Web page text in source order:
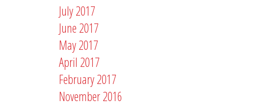
July 2017
June 2017
May 2017
April 2017
February 2017
November 2016